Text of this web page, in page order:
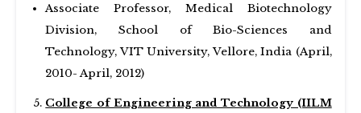
Associate Professor, Medical Biotechnology
Division, School of Bio-Sciences and
Technology, VIT University, Vellore, India (April,
2010- April, 2012)
College of Engineering and Technology (IILM